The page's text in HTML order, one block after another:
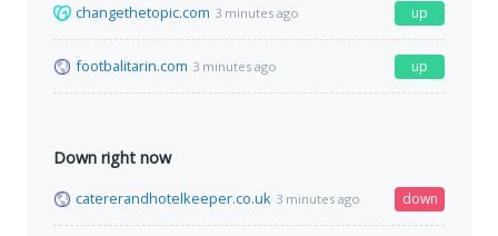
changethetopic.com 3 minutes ago up
footbalitarin.com 3 minutes ago up
Down right now
catererandhotelkeeper.co.uk 3 minutes ago down